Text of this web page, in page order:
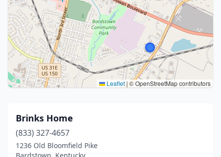
Leaflet|© OpenStreetMap contributors
Brinks Home
(833) 327-4657
1236 Old Bloomfield Pike